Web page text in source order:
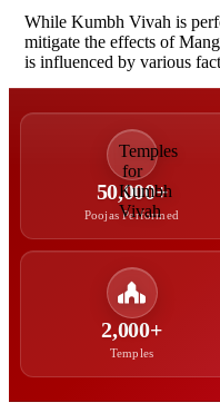
While Kumbh Vivah is
mitigate the effects of
is influenced by various
50,000+
Poojas Performed
2,000+
Temples